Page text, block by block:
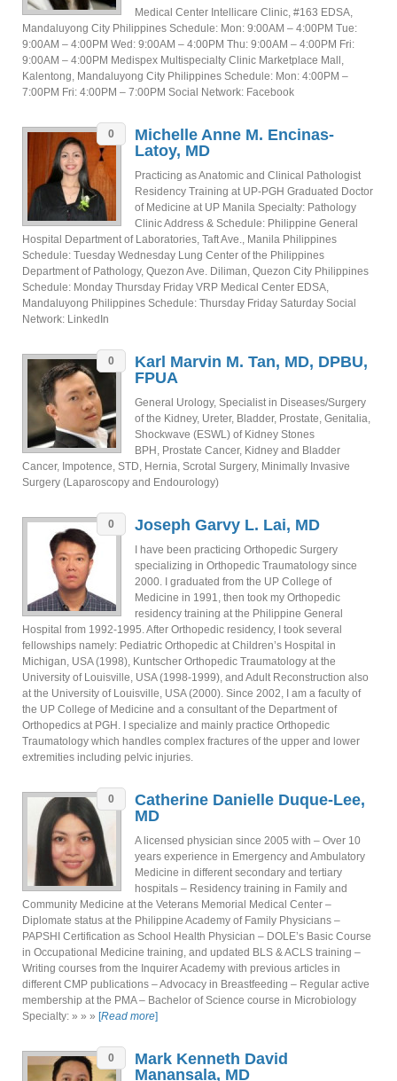
Medical Center Intellicare Clinic, #163 EDSA,
Mandaluyong City Philippines Schedule: Mon: 9:00AM – 4:00PM Tue:
9:00AM – 4:00PM Wed: 9:00AM – 4:00PM Thu: 9:00AM – 4:00PM Fri:
9:00AM – 4:00PM Medispex Multispecialty Clinic Marketplace Mall,
Kalentong, Mandaluyong City Philippines Schedule: Mon: 4:00PM –
7:00PM Fri: 4:00PM – 7:00PM Social Network: Facebook
0
Michelle Anne M. Encinas-
Latoy, MD
Practicing as Anatomic and Clinical Pathologist
Residency Training at UP-PGH Graduated Doctor
of Medicine at UP Manila Specialty: Pathology
Clinic Address & Schedule: Philippine General
Hospital Department of Laboratories, Taft Ave., Manila Philippines
Schedule: Tuesday Wednesday Lung Center of the Philippines
Department of Pathology, Quezon Ave. Diliman, Quezon City Philippines
Schedule: Monday Thursday Friday VRP Medical Center EDSA,
Mandaluyong Philippines Schedule: Thursday Friday Saturday Social
Network: LinkedIn
0
Karl Marvin M. Tan, MD, DPBU,
FPUA
General Urology, Specialist in Diseases/Surgery
of the Kidney, Ureter, Bladder, Prostate, Genitalia,
Shockwave (ESWL) of Kidney Stones
BPH, Prostate Cancer, Kidney and Bladder
Cancer, Impotence, STD, Hernia, Scrotal Surgery, Minimally Invasive
Surgery (Laparoscopy and Endourology)
0 Joseph Garvy L. Lai, MD
I have been practicing Orthopedic Surgery
specializing in Orthopedic Traumatology since
2000. I graduated from the UP College of
Medicine in 1991, then took my Orthopedic
residency training at the Philippine General
Hospital from 1992-1995. After Orthopedic residency, I took several
fellowships namely: Pediatric Orthopedic at Children’s Hospital in
Michigan, USA (1998), Kuntscher Orthopedic Traumatology at the
University of Louisville, USA (1998-1999), and Adult Reconstruction also
at the University of Louisville, USA (2000). Since 2002, I am a faculty of
the UP College of Medicine and a consultant of the Department of
Orthopedics at PGH. I specialize and mainly practice Orthopedic
Traumatology which handles complex fractures of the upper and lower
extremities including pelvic injuries.
0
Catherine Danielle Duque-Lee,
MD
A licensed physician since 2005 with – Over 10
years experience in Emergency and Ambulatory
Medicine in different secondary and tertiary
hospitals – Residency training in Family and
Community Medicine at the Veterans Memorial Medical Center –
Diplomate status at the Philippine Academy of Family Physicians –
PAPSHI Certification as School Health Physician – DOLE’s Basic Course
in Occupational Medicine training, and updated BLS & ACLS training –
Writing courses from the Inquirer Academy with previous articles in
different CMP publications – Advocacy in Breastfeeding – Regular active
membership at the PMA – Bachelor of Science course in Microbiology
Specialty: » » » [Read more]
0
Mark Kenneth David
Manansala, MD